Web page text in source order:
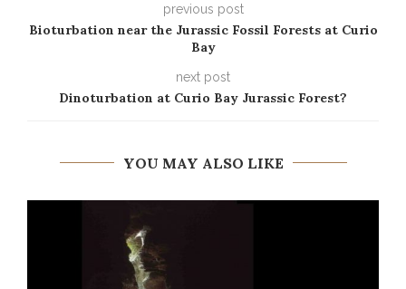
previous post
Bioturbation near the Jurassic Fossil Forests at Curio
Bay
next post
Dinoturbation at Curio Bay Jurassic Forest?
YOU MAY ALSO LIKE